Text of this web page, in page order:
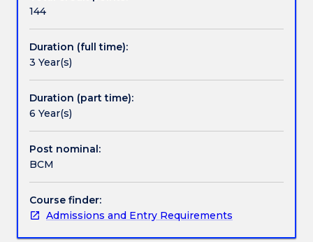
and
Media
you
a
strong
foundation
in
and
media
industry.
144
Duration (full time):
3 Year(s)
Duration (part time):
6 Year(s)
Post nominal:
BCM
Course finder:
Admissions and Entry Requirements